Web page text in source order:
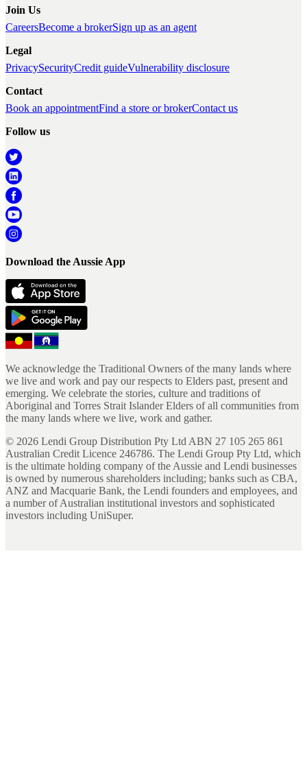
Join Us
CareersBecome a brokerSign up as an agent
Legal
PrivacySecurityCredit guideVulnerability disclosure
Contact
Book an appointmentFind a store or brokerContact us
Follow us
Download the Aussie App
We acknowledge the Traditional Owners of the many lands where
we live and work and pay our respects to Elders past, present and
emerging. We celebrate the stories, culture and traditions of
Aboriginal and Torres Strait Islander Elders of all communities from
the many lands where we live, work and gather.
© 2026 Lendi Group Distribution Pty Ltd ABN 27 105 265 861
Australian Credit Licence 246786. The Lendi Group Pty Ltd, which
is the ultimate holding company of the Aussie and Lendi businesses
is owned by numerous shareholders including; banks such as CBA,
ANZ and Macquarie Bank, the Lendi founders and employees, and
a number of Australian institutional investors and sophisticated
investors including UniSuper.